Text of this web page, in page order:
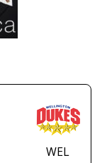
WEL